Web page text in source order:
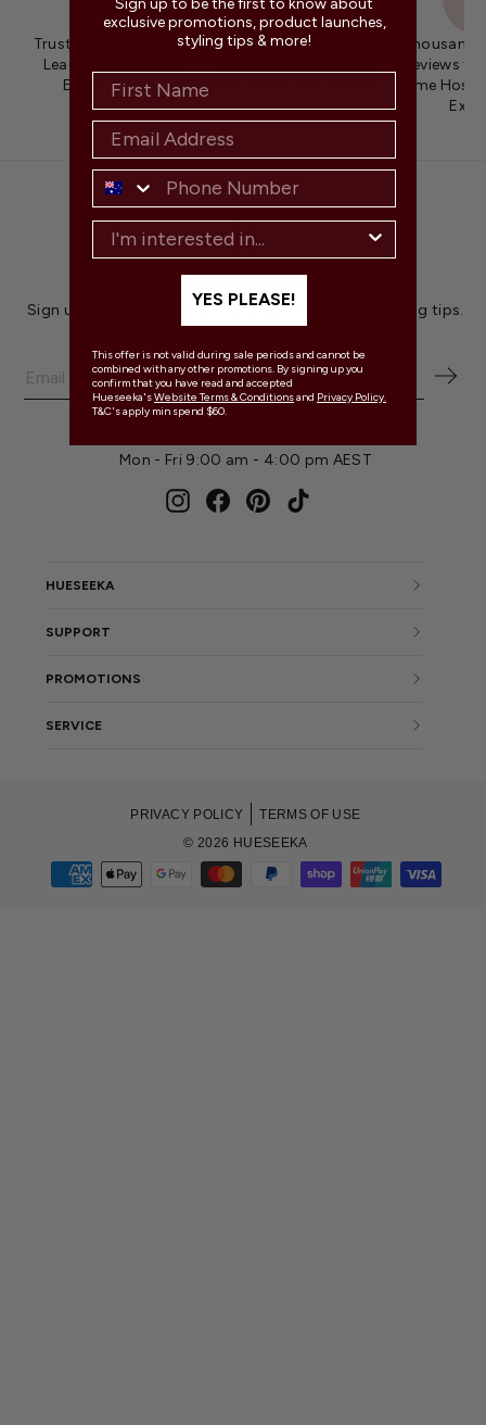
Trusted by Australia's
Leading Wedding &
Event Stylists
Preferred Supplier to the
Reviews
Home
Sign up for exclusive offers, product launches & styling tips.
Mon - Fri 9:00 am - 4:00 pm AEST
InstagramFacebookPinterestTikTok
HUESEEKA
SUPPORT
PROMOTIONS
SERVICE
© 2026 HUESEEKA
PRIVACY POLICY TERMS OF USE
exclusive promotions, product launches,
styling tips & more!
YES PLEASE!
This offer is not valid during sale periods and cannot be
combined with any other promotions. By signing up you
confirm that you have read and accepted
Hueseeka'sWebsite Terms & Conditionsand Privacy Policy.
T&C's apply min spend $60.